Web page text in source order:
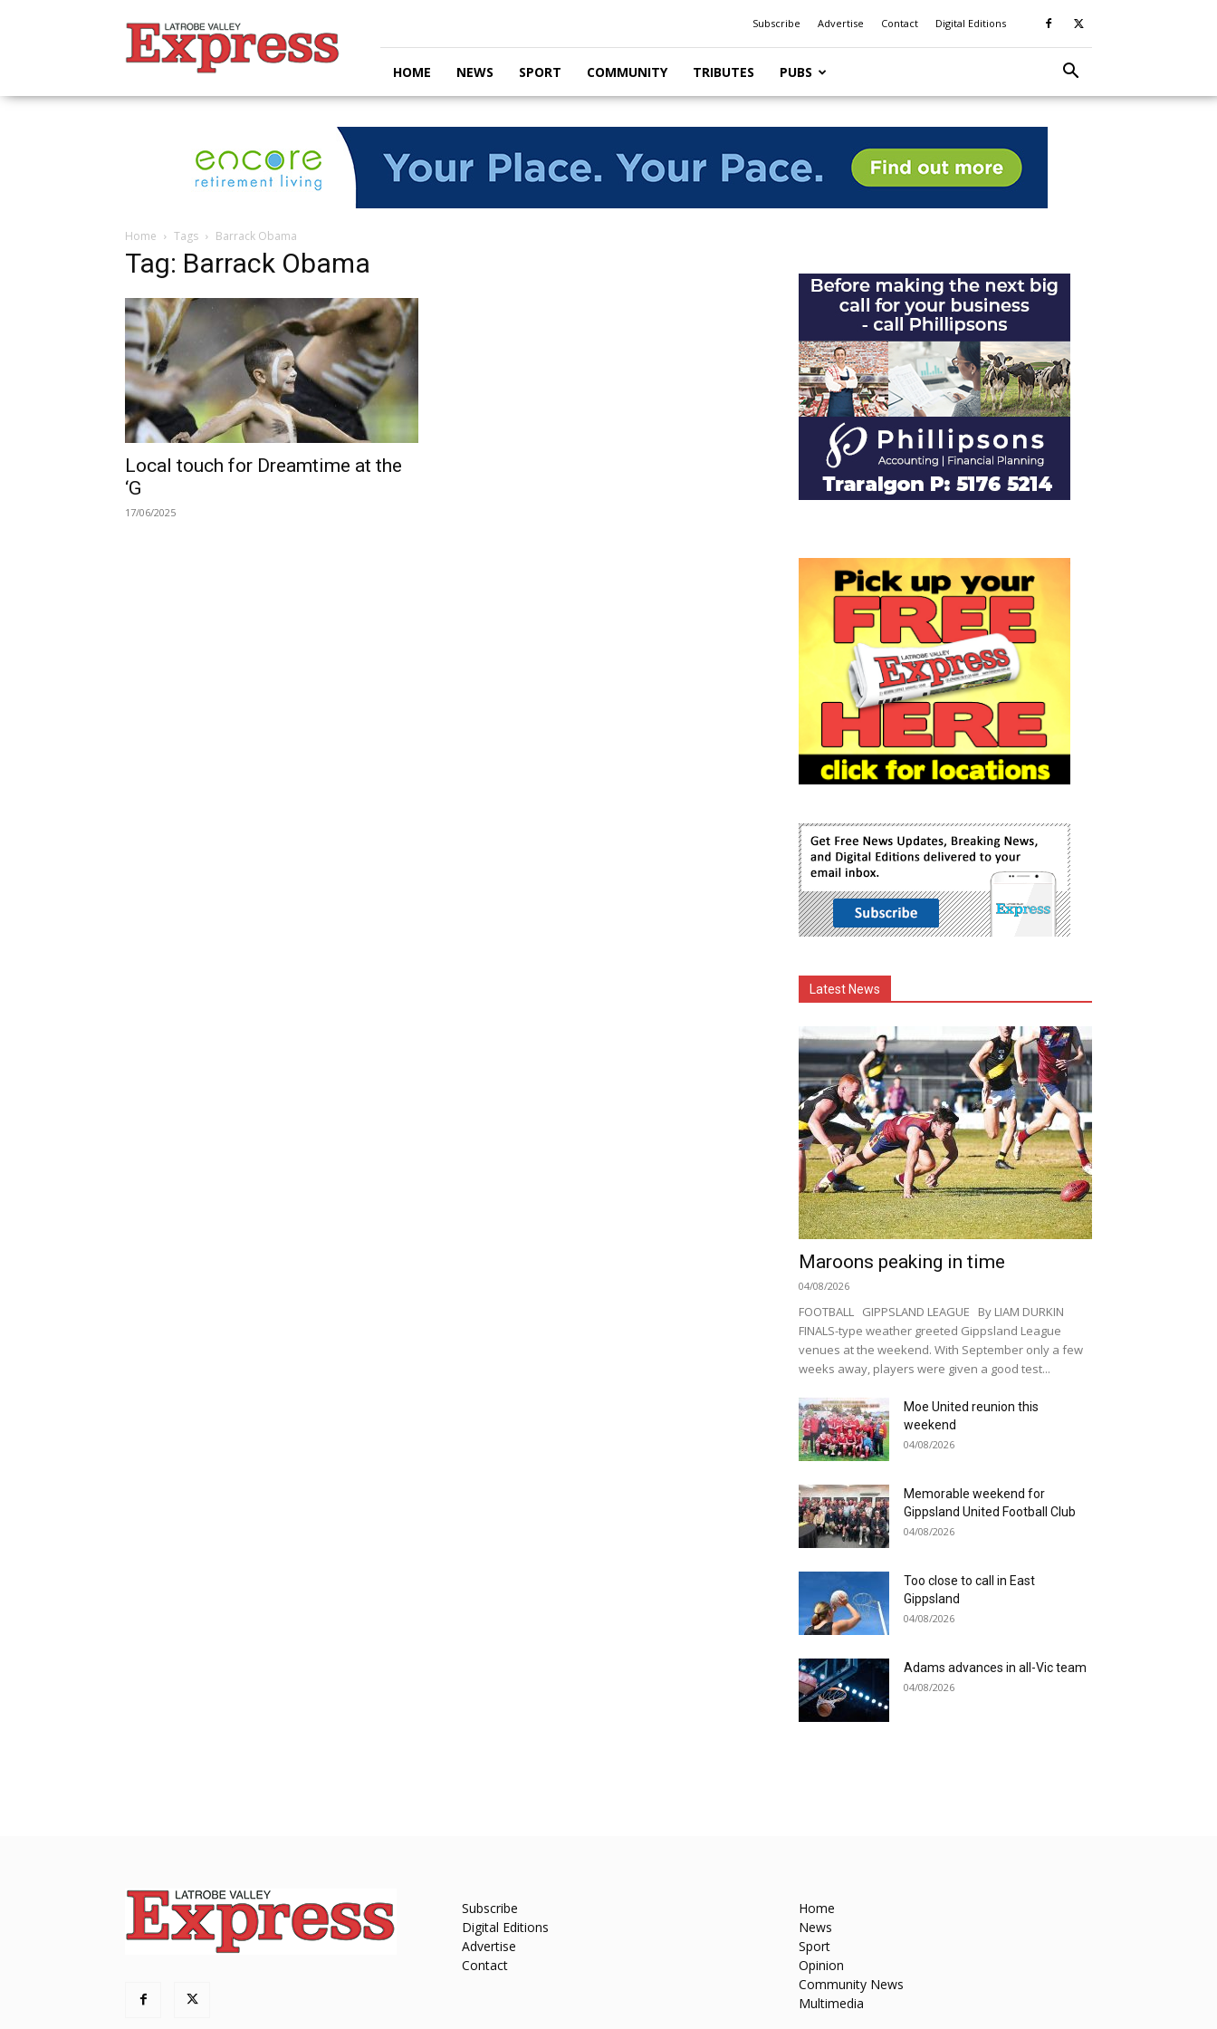
Valley
Express
Subscribe Advertise Contact Digital Editions
HOME NEWS SPORT COMMUNITY TRIBUTES PUBS
Home Tags Barrack Obama
Tag: Barrack Obama
Local touch for Dreamtime at the
‘G
17/06/2025
Latest News
Maroons peaking in time
04/08/2026
FOOTBALL GIPPSLAND LEAGUE By LIAM DURKIN
FINALS-type weather greeted Gippsland League
venues at the weekend. With September only a few
weeks away, players were given a good test...
Moe United reunion this
weekend
04/08/2026
Memorable weekend for
Gippsland United Football Club
04/08/2026
Too close to call in East
Gippsland
04/08/2026
Adams advances in all-Vic team
04/08/2026
Subscribe
Digital Editions
Advertise
Contact
Home
News
Sport
Opinion
Community News
Multimedia